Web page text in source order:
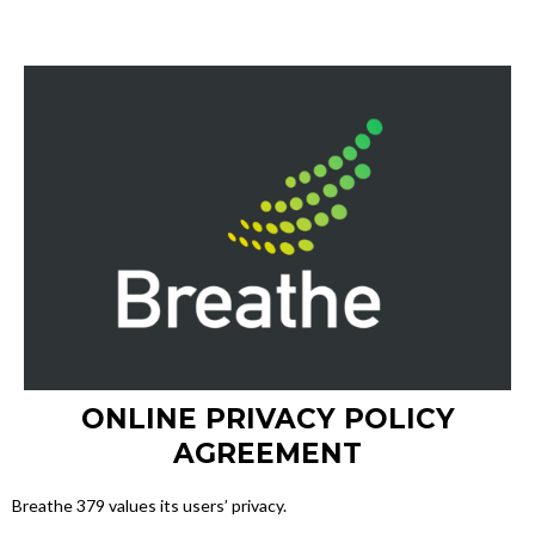
ONLINE PRIVACY POLICY
AGREEMENT
Breathe 379 values its users’ privacy.